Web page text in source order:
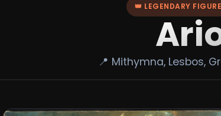
👑 LEGENDARY FIGURE
📍 Mithymna, Lesbos,